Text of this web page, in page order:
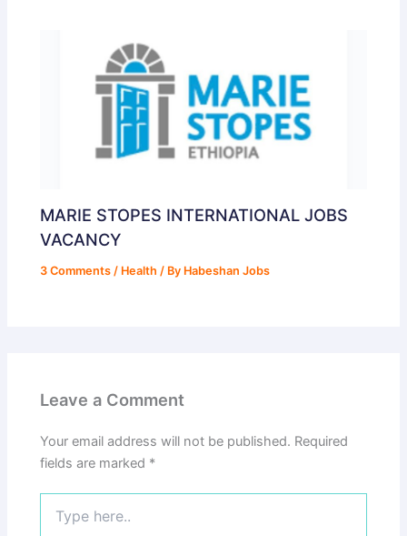
MARIE STOPES INTERNATIONAL JOBS
VACANCY
3 Comments / Health / By Habeshan Jobs
Leave a Comment
Your email address will not be published. Required
fields are marked *
here..